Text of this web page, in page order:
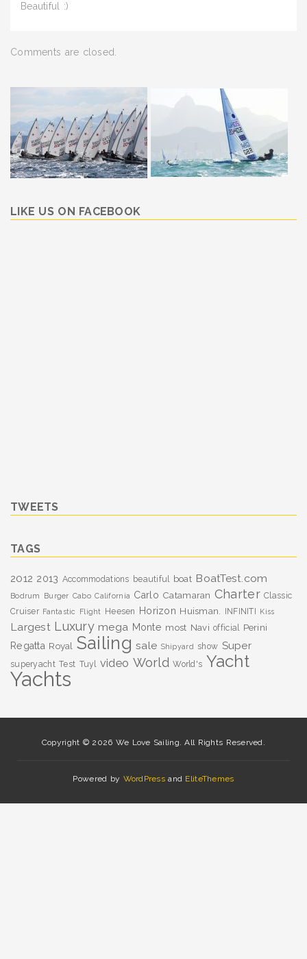
Beautiful :)
Comments are closed.
LIKE US ON FACEBOOK
TWEETS
TAGS
2012 2013 Accommodations beautiful boat BoatTest.com
Bodrum Burger Cabo California Carlo Catamaran Charter Classic
Cruiser Fantastic Flight Heesen Horizon Huisman. INFINITI Kiss
Largest Luxury mega Monte most Navi official Perini
Regatta Royal Sailing sale Shipyard show Super
superyacht Test Tuyl video World World's Yacht
Yachts
Copyright © 2026 We Love Sailing. All Rights Reserved.
Powered by WordPress and EliteThemes